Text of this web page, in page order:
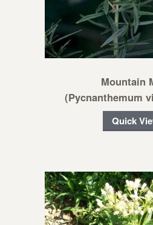
Mountain
(Pycnanthemum
Quick